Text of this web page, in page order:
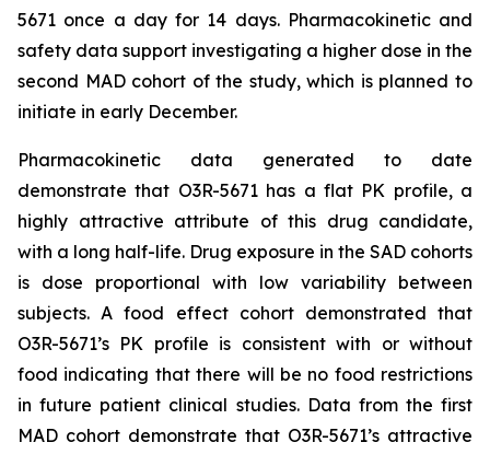
5671 once a day for 14 days. Pharmacokinetic and
safety data support investigating a higher dose in the
second MAD cohort of the study, which is planned to
initiate in early December.
Pharmacokinetic data generated to date
demonstrate that O3R-5671 has a flat PK profile, a
highly attractive attribute of this drug candidate,
with a long half-life. Drug exposure in the SAD cohorts
is dose proportional with low variability between
subjects. A food effect cohort demonstrated that
O3R-5671’s PK profile is consistent with or without
food indicating that there will be no food restrictions
in future patient clinical studies. Data from the first
MAD cohort demonstrate that O3R-5671’s attractive